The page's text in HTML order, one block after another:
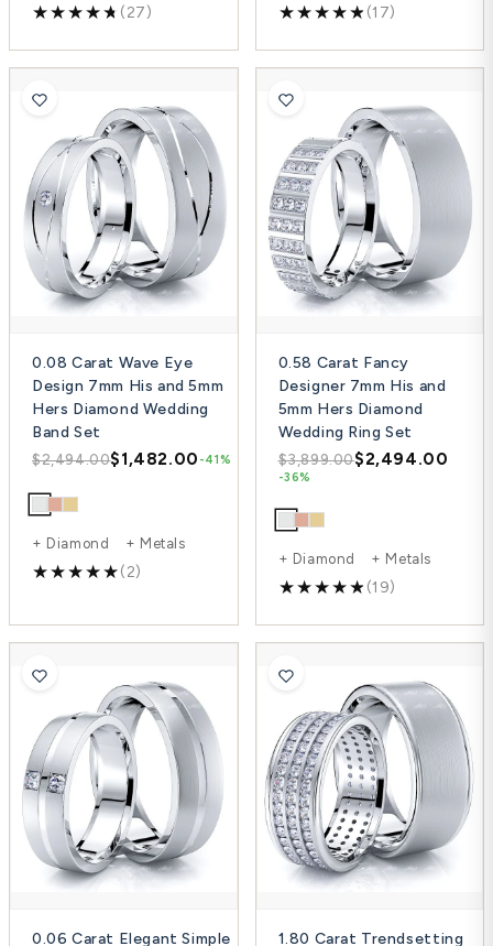
(27) (17)
0.08 Carat Wave Eye
Design 7mm His and 5mm
Hers Diamond Wedding
Band Set
$2,494.00$1,482.00 -41%
+ Diamond + Metals
(2)
0.58 Carat Fancy
Designer 7mm His and
5mm Hers Diamond
Wedding Ring Set
$3,899.00$2,494.00
-36%
+ Diamond + Metals
(19)
0.06 Carat Elegant Simple
1.80 Carat Trendsetting